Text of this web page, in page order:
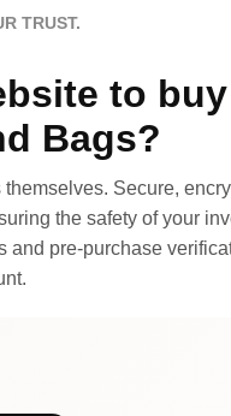
TRUST.
to
Bags?
Secure,
the safety of your
pre-purchase